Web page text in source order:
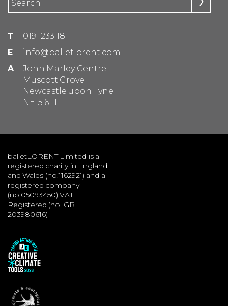
T
0191 233 1811
E
info@balletlorent.com
A
John Marley Centre
Muscott Grove
Newcastle upon Tyne
NE15 6TT
balletLORENT Limited is a
registered charity in England
and Wales (no.1162921) and a
registered company
(no.05093450) VAT
Registered (no. GB
203980616)